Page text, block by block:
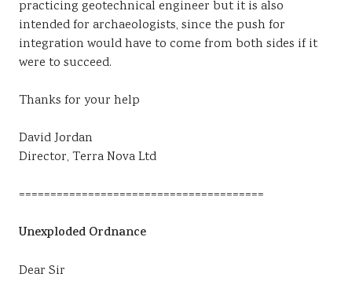
practicing geotechnical engineer but it is also
intended for archaeologists, since the push for
integration would have to come from both sides if it
were to succeed.
Thanks for your help
David Jordan
Director, Terra Nova Ltd
=======================================
Unexploded Ordnance
Dear Sir